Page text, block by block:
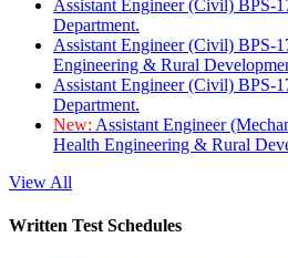
Assistant Engineer (Civil) BPS-
Department.
Assistant Engineer (Civil) BPS-
Engineering & Rural
Assistant Engineer (Civil) BPS-
Department.
New: Assistant Engineer
Health Engineering & Rural
View All
Written Test Schedules